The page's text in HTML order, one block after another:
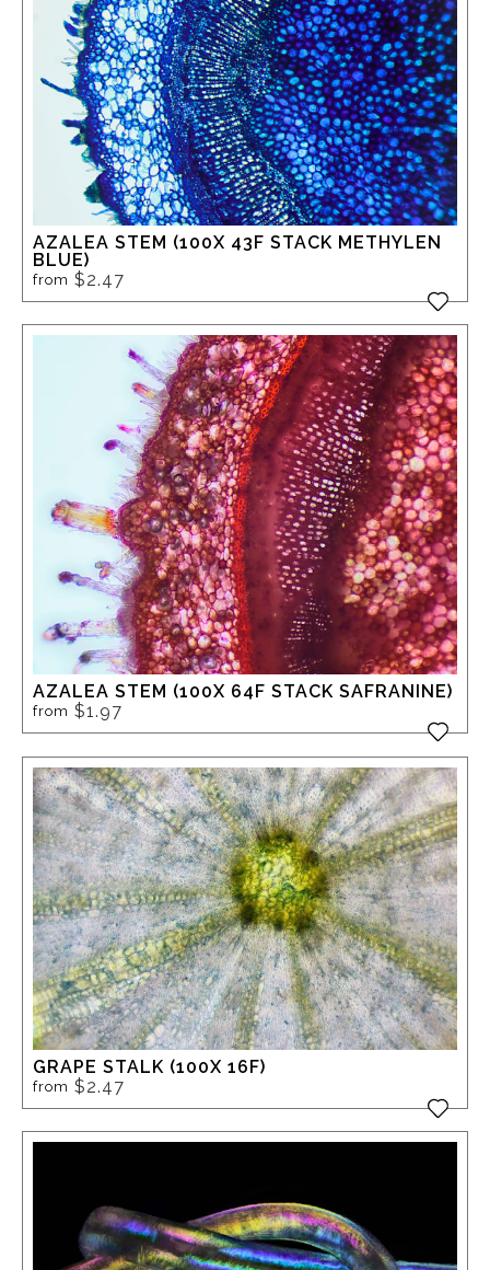
AZALEA STEM (100X 43F STACK METHYLEN
BLUE)
from $2.47
AZALEA STEM (100X 64F STACK SAFRANINE)
from $1.97
GRAPE STALK (100X 16F)
from $2.47